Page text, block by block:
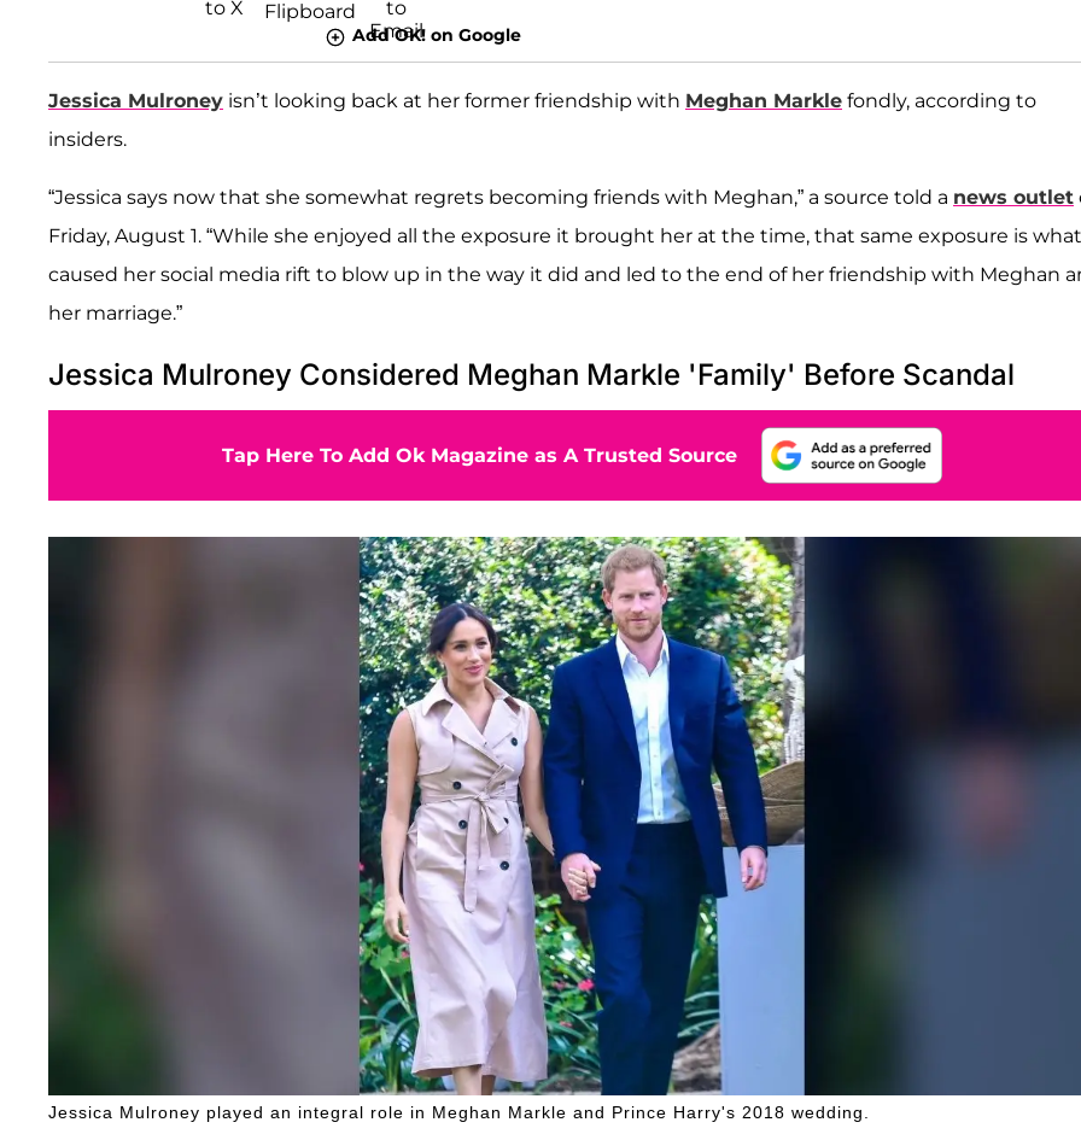
Add OK! on Google
Jessica Mulroney isn’t looking back at her former friendship with Meghan Markle fondly, according to
insiders.
“Jessica says now that she somewhat regrets becoming friends with Meghan,” a source told a news outlet
Friday, August 1. “While she enjoyed all the exposure it brought her at the time, that same exposure is what
caused her social media rift to blow up in the way it did and led to the end of her friendship with Meghan
her marriage.”
Jessica Mulroney Considered Meghan Markle 'Family' Before Scandal
Tap Here To Add Ok Magazine as A Trusted Source
Jessica Mulroney played an integral role in Meghan Markle and Prince Harry's 2018 wedding.